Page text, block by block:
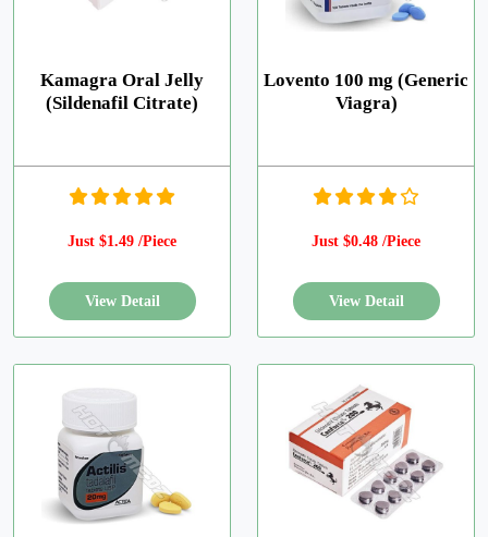
Kamagra Oral Jelly
(Sildenafil Citrate)
Just $1.49 /Piece
Lovento 100 mg (Generic
Viagra)
Just $0.48 /Piece